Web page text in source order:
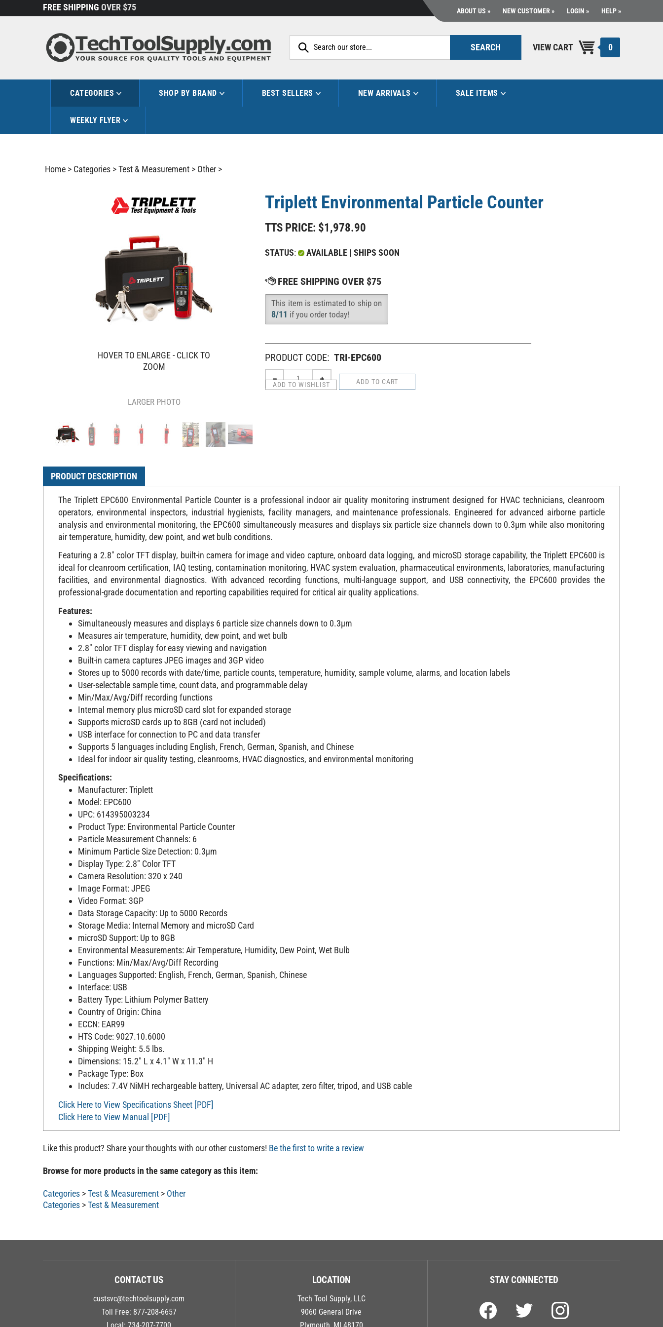
to
FREE SHIPPING OVER $75 ABOUT US NEW CUSTOMER LOGIN HELP
SEARCH VIEW CART 0
CATEGORIES SHOP BY BRAND BEST SELLERS NEW ARRIVALS SALE ITEMS
WEEKLY FLYER
Home > Categories >Test & Measurement > Other >
HOVER TO ENLARGE - CLICK TO
ZOOM
LARGER PHOTO
Triplett Environmental Particle Counter
TTS PRICE: $1,978.90
STATUS: AVAILABLE | SHIPS SOON
Availability
This item is estimated to ship on
8/11 if you order today!
PRODUCT CODE: TRI-EPC600
PRODUCT DESCRIPTION
The Triplett EPC600 Environmental Particle Counter is a professional indoor air quality monitoring instrument designed for HVAC technicians, cleanroom
operators, environmental inspectors, industrial hygienists, facility managers, and maintenance professionals. Engineered for advanced airborne particle
analysis and environmental monitoring, the EPC600 simultaneously measures and displays six particle size channels down to 0.3µm while also monitoring
air temperature, humidity, dew point, and wet bulb conditions.
Featuring a 2.8" color TFT display, built-in camera for image and video capture, onboard data logging, and microSD storage capability, the Triplett EPC600 is
ideal for cleanroom certification, IAQ testing, contamination monitoring, HVAC system evaluation, pharmaceutical environments, laboratories, manufacturing
facilities, and environmental diagnostics. With advanced recording functions, multi-language support, and USB connectivity, the EPC600 provides the
professional-grade documentation and reporting capabilities required for critical air quality applications.
Features:
Simultaneously measures and displays 6 particle size channels down to 0.3µm
Measures air temperature, humidity, dew point, and wet bulb
2.8" color TFT display for easy viewing and navigation
Built-in camera captures JPEG images and 3GP video
Stores up to 5000 records with date/time, particle counts, temperature, humidity, sample volume, alarms, and location labels
User-selectable sample time, count data, and programmable delay
Min/Max/Avg/Diff recording functions
Internal memory plus microSD card slot for expanded storage
Supports microSD cards up to 8GB (card not included)
USB interface for connection to PC and data transfer
Supports 5 languages including English, French, German, Spanish, and Chinese
Ideal for indoor air quality testing, cleanrooms, HVAC diagnostics, and environmental monitoring
Specifications:
Manufacturer: Triplett
Model: EPC600
UPC: 614395003234
Product Type: Environmental Particle Counter
Particle Measurement Channels: 6
Minimum Particle Size Detection: 0.3µm
Display Type: 2.8" Color TFT
Camera Resolution: 320 x 240
Image Format: JPEG
Video Format: 3GP
Data Storage Capacity: Up to 5000 Records
Storage Media: Internal Memory and microSD Card
microSD Support: Up to 8GB
Environmental Measurements: Air Temperature, Humidity, Dew Point, Wet Bulb
Functions: Min/Max/Avg/Diff Recording
Languages Supported: English, French, German, Spanish, Chinese
Interface: USB
Battery Type: Lithium Polymer Battery
Country of Origin: China
ECCN: EAR99
HTS Code: 9027.10.6000
Shipping Weight: 5.5 lbs.
Dimensions: 15.2" L x 4.1" W x 11.3" H
Package Type: Box
Includes: 7.4V NiMH rechargeable battery, Universal AC adapter, zero filter, tripod, and USB cable
Click Here to View Specifications Sheet [PDF]
Click Here to View Manual [PDF]
Like this product? Share your thoughts with our other customers! Be the first to write a review
Browse for more products in the same category as this item:
Categories >Test & Measurement > Other
Categories >Test & Measurement
CONTACT US
custsvc@techtoolsupply.com
Toll Free: 877-208-6657
Local: 734-207-7700
LOCATION
Tech Tool Supply, LLC
9060 General Drive
Plymouth, MI 48170
STAY CONNECTED